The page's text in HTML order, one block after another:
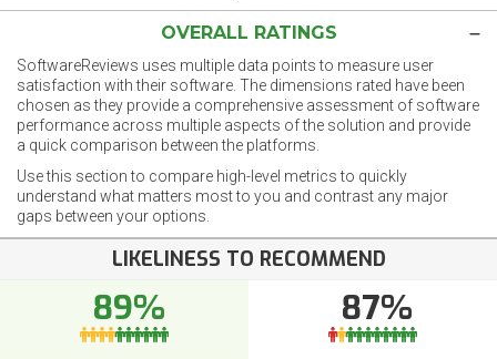
OVERALL RATINGS
SoftwareReviews uses multiple data points to measure user
satisfaction with their software. The dimensions rated have been
chosen as they provide a comprehensive assessment of software
performance across multiple aspects of the solution and provide
a quick comparison between the platforms.
Use this section to compare high-level metrics to quickly
understand what matters most to you and contrast any major
gaps between your options.
LIKELINESS TO RECOMMEND
89% 87%